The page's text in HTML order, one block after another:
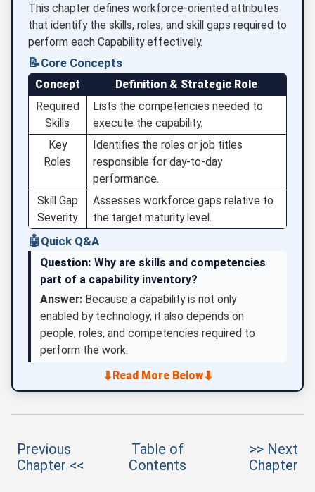
This chapter defines workforce-oriented attributes
that identify the skills, roles, and skill gaps required to
perform each Capability effectively.
📝Core Concepts
Concept
Definition & Strategic Role
Required
Skills
Lists the competencies needed to
execute the capability.
Key
Roles
Identifies the roles or job titles
responsible for day-to-day
performance.
Skill Gap
Severity
Assesses workforce gaps relative to
the target maturity level.
🤖 Quick Q&A
Question: Why are skills and competencies
part of a capability inventory?
Answer: Because a capability is not only
enabled by technology; it also depends on
people, roles, and competencies required to
perform the work.
⬇Read More Below⬇
Previous
Chapter <<
Table of
Contents
>> Next
Chapter